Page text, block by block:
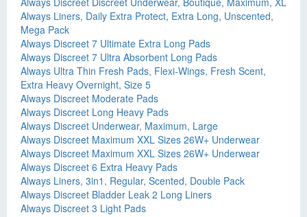
Always Liners, Daily Extra Protect, Extra Long, Unscented,
Mega Pack
Always Discreet 7 Ultimate Extra Long Pads
Always Discreet 7 Ultra Absorbent Long Pads
Always Ultra Thin Fresh Pads, Flexi-Wings, Fresh Scent,
Extra Heavy Overnight, Size 5
Always Discreet Moderate Pads
Always Discreet Long Heavy Pads
Always Discreet Underwear, Maximum, Large
Always Discreet Maximum XXL Sizes 26W+ Underwear
Always Discreet Maximum XXL Sizes 26W+ Underwear
Always Discreet 6 Extra Heavy Pads
Always Liners, 3in1, Regular, Scented, Double Pack
Always Discreet Bladder Leak 2 Long Liners
Always Discreet 3 Light Pads